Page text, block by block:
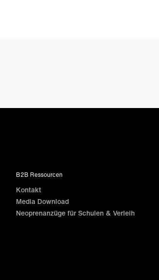
B2B Ressourcen
Kontakt
Media Download
Neoprenanzüge für Schulen & Verleih